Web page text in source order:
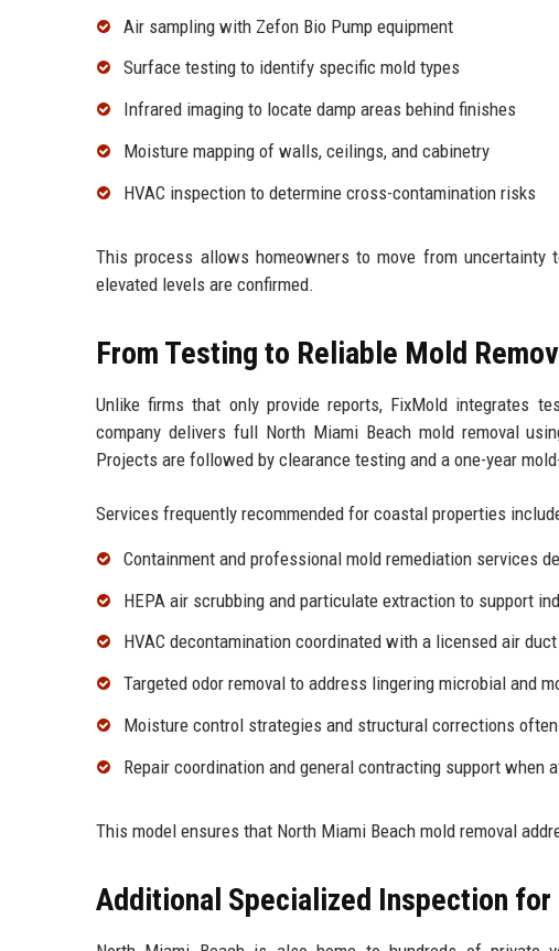
Air sampling with Zefon Bio Pump equipment
Surface testing to identify specific mold types
Infrared imaging to locate damp areas behind finishes
Moisture mapping of walls, ceilings, and cabinetry
HVAC inspection to determine cross-contamination risks
This process allows homeowners to move from
elevated levels are confirmed.
From Testing to Reliable Mold
Unlike firms that only provide reports, FixMold integrates
company delivers full North Miami Beach mold removal
Projects are followed by clearance testing and a one-year
Services frequently recommended for coastal properties
Containment and professional mold remediation services
HEPA air scrubbing and particulate extraction to support
HVAC decontamination coordinated with a licensed air
Targeted odor removal to address lingering microbial and
Moisture control strategies and structural corrections
Repair coordination and general contracting support when
This model ensures that North Miami Beach mold removal
Additional Specialized Inspection for